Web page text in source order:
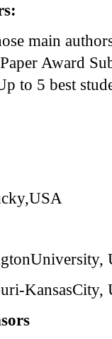
main
Award
to 5 best
,USA
‐KansasCity,